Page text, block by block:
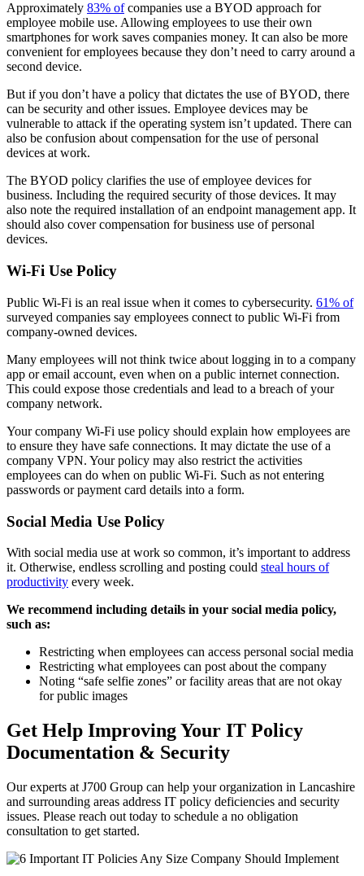
Approximately 83% ofcompanies use a BYOD approach for
employee mobile use. Allowing employees to use their own
smartphones for work saves companies money. It can also be more
convenient for employees because they don’t need to carry around a
second device.
But if you don’t have a policy that dictates the use of BYOD, there
can be security and other issues. Employee devices may be
vulnerable to attack if the operating system isn’t updated. There can
also be confusion about compensation for the use of personal
devices at work.
The BYOD policy clarifies the use of employee devices for
business. Including the required security of those devices. It may
also note the required installation of an endpoint management app. It
should also cover compensation for business use of personal
devices.
Wi-Fi Use Policy
Public Wi-Fi is an real issue when it comes to cybersecurity. 61% of
surveyed companies say employees connect to public Wi-Fi from
company-owned devices.
Many employees will not think twice about logging in to a company
app or email account, even when on a public internet connection.
This could expose those credentials and lead to a breach of your
company network.
Your company Wi-Fi use policy should explain how employees are
to ensure they have safe connections. It may dictate the use of a
company VPN. Your policy may also restrict the activities
employees can do when on public Wi-Fi. Such as not entering
passwords or payment card details into a form.
Social Media Use Policy
With social media use at work so common, it’s important to address
it. Otherwise, endless scrolling and posting could steal hours of
productivity every week.
We recommend including details in your social media policy,
such as:
Restricting when employees can access personal social media
Restricting what employees can post about the company
Noting “safe selfie zones” or facility areas that are not okay
for public images
Get Help Improving Your IT Policy
Documentation & Security
Our experts at J700 Group can help your organization in Lancashire
and surrounding areas address IT policy deficiencies and security
issues. Please reach out today to schedule a no obligation
consultation to get started.